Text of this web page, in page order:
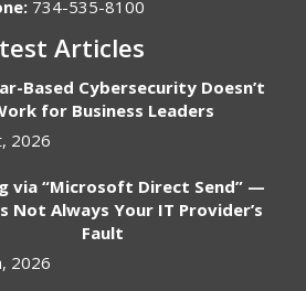
734-535-8100
Articles
Based Cybersecurity Doesn’t
for Business Leaders
2026
via “Microsoft Direct Send” —
Not Always Your IT Provider’s
Fault
2026